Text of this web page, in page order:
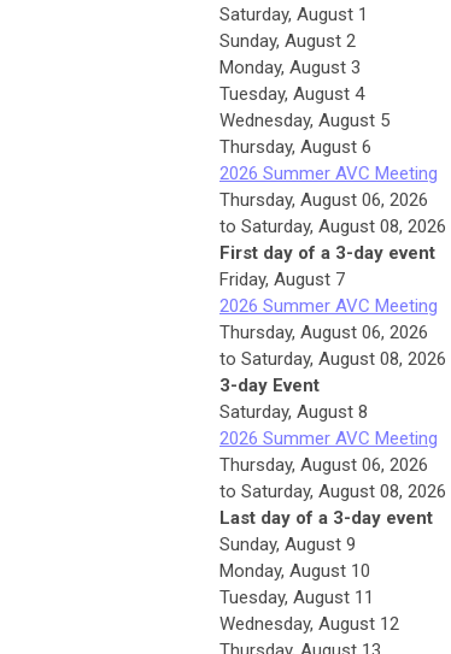
Saturday, August 1
Sunday, August 2
Monday, August 3
Tuesday, August 4
Wednesday, August 5
Thursday, August 6
2026 Summer AVC Meeting
Thursday, August 06, 2026
to Saturday, August 08, 2026
First day of a 3-day event
Friday, August 7
2026 Summer AVC Meeting
Thursday, August 06, 2026
to Saturday, August 08, 2026
3-day Event
Saturday, August 8
2026 Summer AVC Meeting
Thursday, August 06, 2026
to Saturday, August 08, 2026
Last day of a 3-day event
Sunday, August 9
Monday, August 10
Tuesday, August 11
Wednesday, August 12